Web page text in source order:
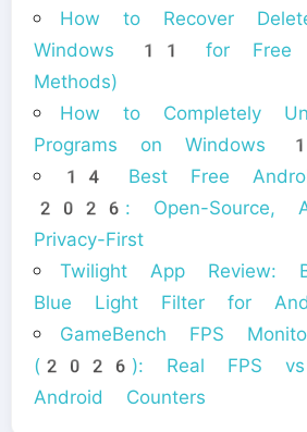
How to Recover
Windows 11 for
Methods)
How to Completely
Programs on Windows
14 Best Free
2026: Open-Source,
Privacy-First
Twilight App Review:
Blue Light Filter for
GameBench FPS
(2026): Real FPS vs
Android Counters